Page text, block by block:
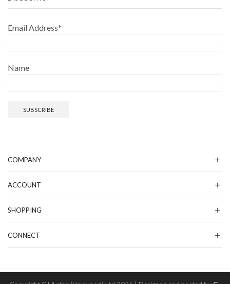
Email Address*
Name
COMPANY
ACCOUNT
SHOPPING
CONNECT